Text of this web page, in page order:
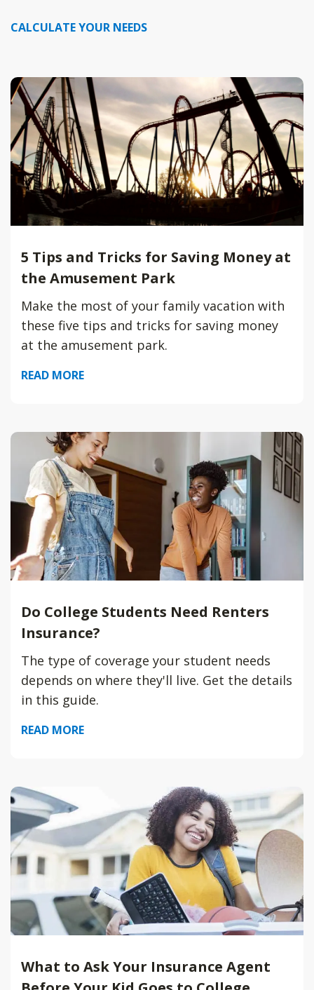
CALCULATE YOUR NEEDS
5 Tips and Tricks for Saving Money at
the Amusement Park
Make the most of your family vacation with
these five tips and tricks for saving money
at the amusement park.
READ MORE
Do College Students Need Renters
Insurance?
The type of coverage your student needs
depends on where they'll live. Get the details
in this guide.
READ MORE
What to Ask Your Insurance Agent